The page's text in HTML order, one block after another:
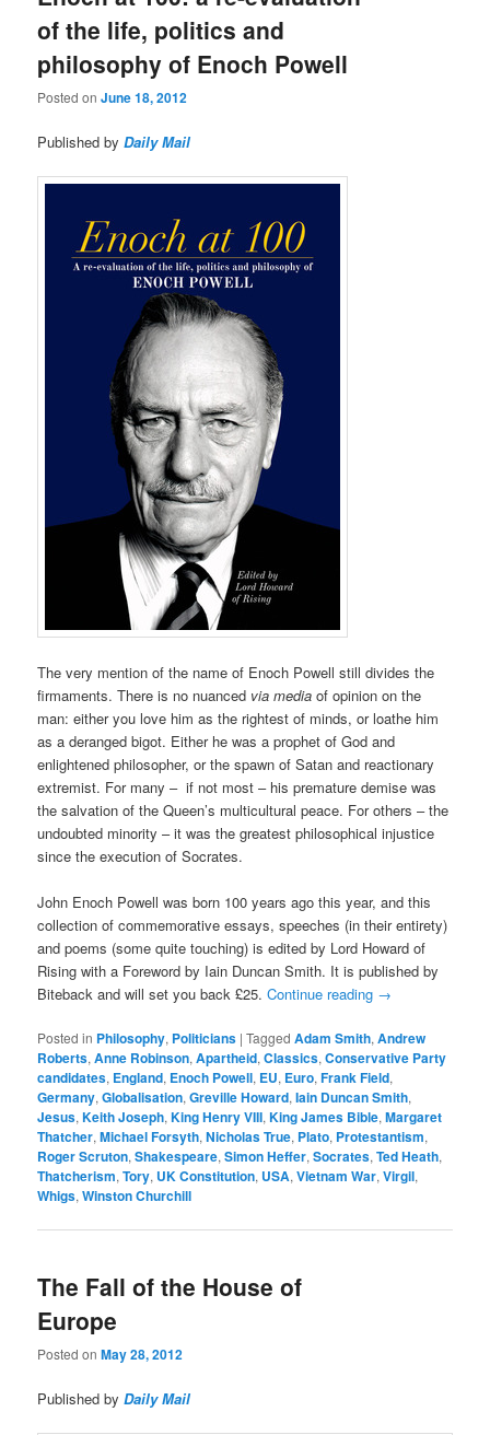
of the life, politics and
philosophy of Enoch Powell
Posted onJune 18, 2012
Published byDaily Mail
The very mention of the name of Enoch Powell still divides the
firmaments. There is no nuanced via media of opinion on the
man: either you love him as the rightest of minds, or loathe him
as a deranged bigot. Either he was a prophet of God and
enlightened philosopher, or the spawn of Satan and reactionary
extremist. For many – if not most – his premature demise was
the salvation of the Queen’s multicultural peace. For others – the
undoubted minority – it was the greatest philosophical injustice
since the execution of Socrates.
John Enoch Powell was born 100 years ago this year, and this
collection of commemorative essays, speeches (in their entirety)
and poems (some quite touching) is edited by Lord Howard of
Rising with a Foreword by Iain Duncan Smith. It is published by
Biteback and will set you back £25.Continue reading →
Posted in Philosophy, Politicians |Tagged Adam Smith,Andrew
Roberts,Anne Robinson,Apartheid,Classics,Conservative Party
candidates, England, Enoch Powell, EU, Euro,Frank Field,
Germany,Globalisation,Greville Howard,Iain Duncan Smith,
Jesus,Keith Joseph,King Henry VIII,King James Bible,Margaret
Thatcher,Michael Forsyth,Nicholas True, Plato, Protestantism,
Roger Scruton,Shakespeare,Simon Heffer,Socrates,Ted Heath,
Thatcherism,Tory, UK Constitution, USA,Vietnam War,Virgil,
Whigs,Winston Churchill
The Fall of the House of
Europe
Posted onMay 28, 2012
Published byDaily Mail